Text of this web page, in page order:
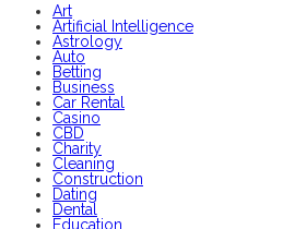
Art
Artificial Intelligence
Astrology
Auto
Betting
Business
Car Rental
Casino
CBD
Charity
Cleaning
Construction
Dating
Dental
Education